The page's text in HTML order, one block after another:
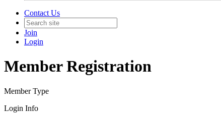
Contact Us
Join
Login
Member Registration
Member Type
Login Info